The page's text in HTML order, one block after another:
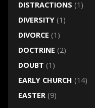
DISTRACTIONS (1)
DIVERSITY(1)
DIVORCE (1)
DOCTRINE (2)
DOUBT (1)
EARLY CHURCH (14)
EASTER(9)